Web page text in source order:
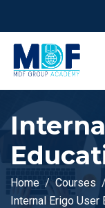
Home Courses
Internal Erigo User